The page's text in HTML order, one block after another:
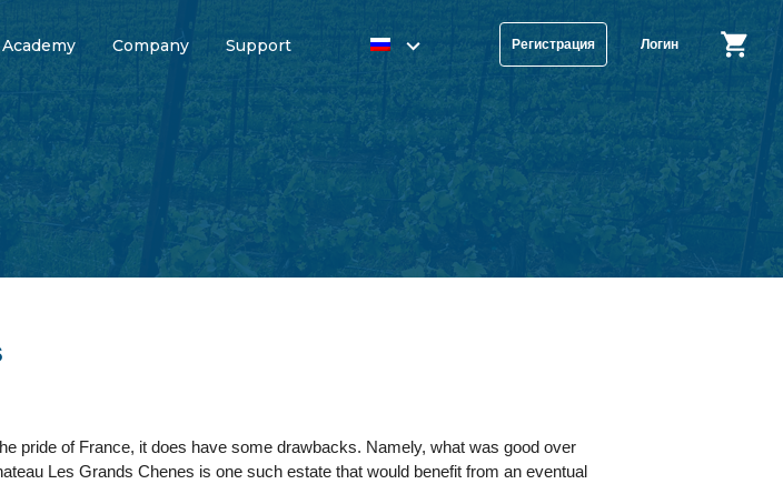
Company Support Регистрация Логин
pride of France, it does have some drawbacks. Namely, what was good over
Les Grands Chenes is one such estate that would benefit from an eventual